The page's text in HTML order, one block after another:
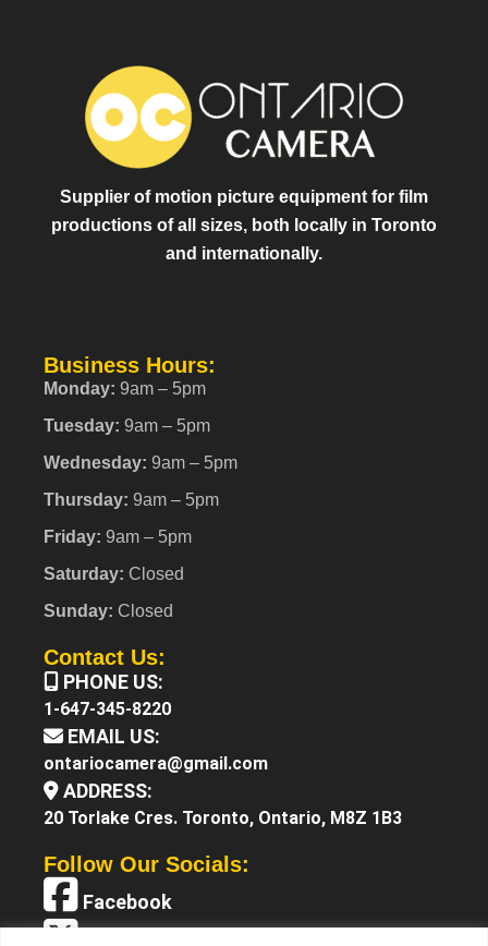
Supplier of motion picture equipment for film
productions of all sizes, both locally in Toronto
and internationally.
Business Hours:
Monday: 9am – 5pm
Tuesday: 9am – 5pm
Wednesday: 9am – 5pm
Thursday: 9am – 5pm
Friday: 9am – 5pm
Saturday: Closed
Sunday: Closed
Contact Us:
PHONE US:
1-647-345-8220
EMAIL US:
ontariocamera@gmail.com
ADDRESS:
20 Torlake Cres. Toronto, Ontario, M8Z 1B3
Follow Our Socials:
Facebook